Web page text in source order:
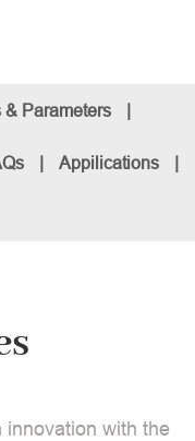
& Parameters |
| Appilications |
innovation with the